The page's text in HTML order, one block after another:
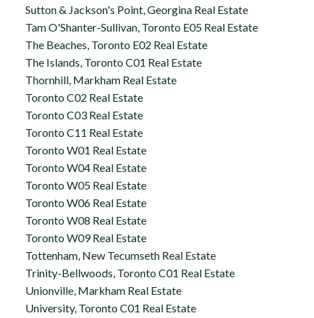
Sutton & Jackson's Point, Georgina Real Estate
Tam O'Shanter-Sullivan, Toronto E05 Real Estate
The Beaches, Toronto E02 Real Estate
The Islands, Toronto C01 Real Estate
Thornhill, Markham Real Estate
Toronto C02 Real Estate
Toronto C03 Real Estate
Toronto C11 Real Estate
Toronto W01 Real Estate
Toronto W04 Real Estate
Toronto W05 Real Estate
Toronto W06 Real Estate
Toronto W08 Real Estate
Toronto W09 Real Estate
Tottenham, New Tecumseth Real Estate
Trinity-Bellwoods, Toronto C01 Real Estate
Unionville, Markham Real Estate
University, Toronto C01 Real Estate